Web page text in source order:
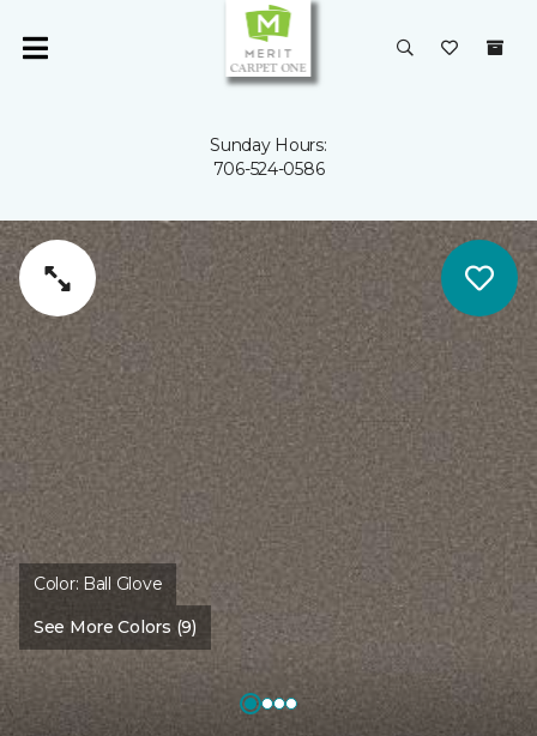
Sunday Hours:
706-524-0586
Color: Ball Glove
See More Colors (9)